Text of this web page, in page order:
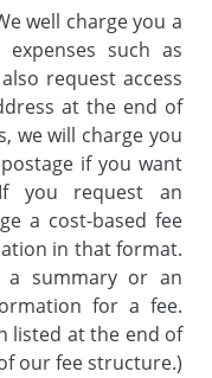
well charge you a
such as
request access
at the end of
we will charge you
if you want
you request an
a cost-based fee
in that format.
summary or an
for a fee.
listed at the end of
our fee structure.)